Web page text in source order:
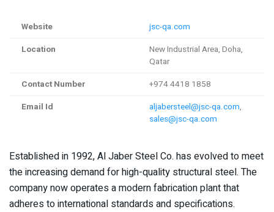
Website
jsc-qa.com
Location
New Industrial Area, Doha,
Qatar
Contact Number
+974 4418 1858
Email Id
aljabersteel@jsc-qa.com,
sales@jsc-qa.com
Established in 1992, Al Jaber Steel Co. has evolved to meet
the increasing demand for high-quality structural steel. The
company now operates a modern fabrication plant that
adheres to international standards and specifications.